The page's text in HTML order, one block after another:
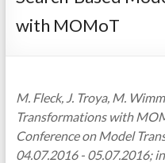
für
Wirtschaftsinformatik
with MOMoT
M. Fleck, J. Troya, M.
Transformations with
Conference on Model
04.07.2016 - 05.07.2016;